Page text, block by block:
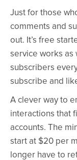
Just for those
comments and
out. It’s free
service works as
subscribers
subscribe and
A clever way to
interactions that
accounts. The
start at $20 per
longer have to